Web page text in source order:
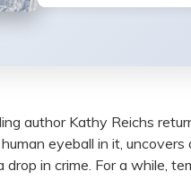
author Kathy Reichs
eyeball in it,
drop in crime. For a while,